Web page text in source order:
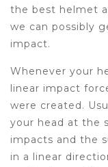
the best helmet
we can possibly
impact.
Whenever your
linear impact
were created.
your head at the
impacts and the
in a linear